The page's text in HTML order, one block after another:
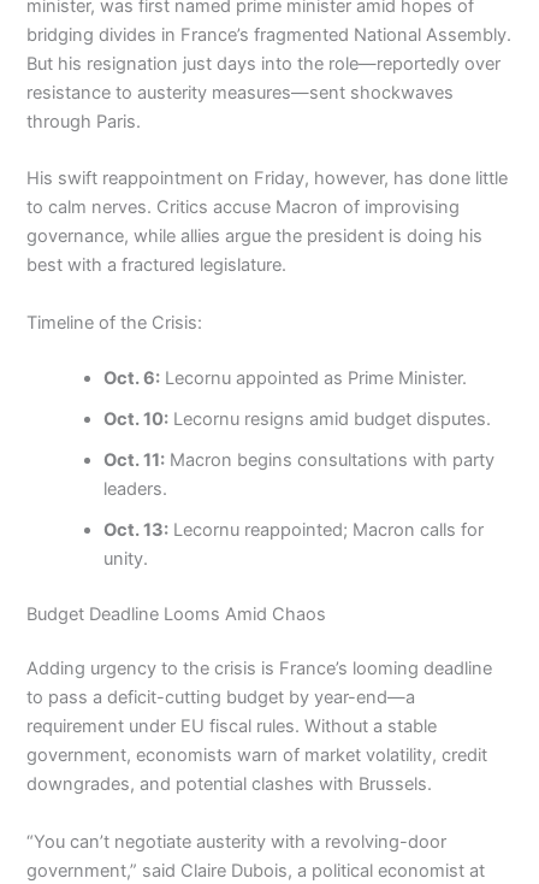
minister, was first named prime minister amid hopes of
bridging divides in France’s fragmented National Assembly.
But his resignation just days into the role—reportedly over
resistance to austerity measures—sent shockwaves
through Paris.
His swift reappointment on Friday, however, has done little
to calm nerves. Critics accuse Macron of improvising
governance, while allies argue the president is doing his
best with a fractured legislature.
Timeline of the Crisis:
Oct. 6: Lecornu appointed as Prime Minister.
Oct. 10: Lecornu resigns amid budget disputes.
Oct. 11: Macron begins consultations with party
leaders.
Oct. 13: Lecornu reappointed; Macron calls for
unity.
Budget Deadline Looms Amid Chaos
Adding urgency to the crisis is France’s looming deadline
to pass a deficit-cutting budget by year-end—a
requirement under EU fiscal rules. Without a stable
government, economists warn of market volatility, credit
downgrades, and potential clashes with Brussels.
“You can’t negotiate austerity with a revolving-door
government,” said Claire Dubois, a political economist at